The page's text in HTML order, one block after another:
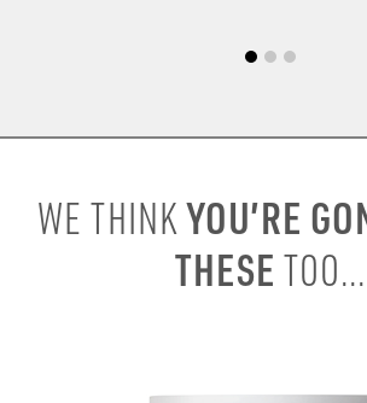
WE THINKYOU’RE
THESE TOO...